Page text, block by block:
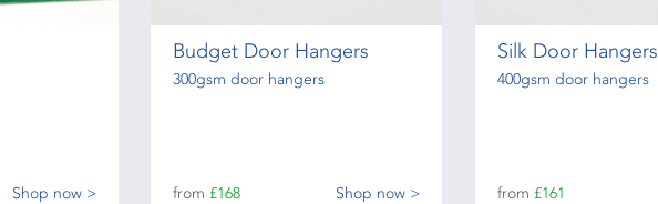
Shop now >
Budget Door Hangers
300gsm door hangers
from £168 Shop now >
Silk Door Hangers
400gsm door hangers
from £161